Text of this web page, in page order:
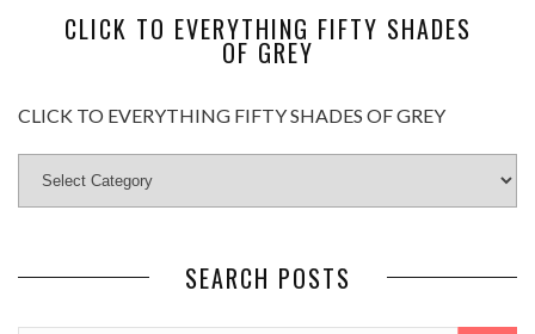
CLICK TO EVERYTHING FIFTY SHADES
OF GREY
CLICK TO EVERYTHING FIFTY SHADES OF GREY
SEARCH POSTS